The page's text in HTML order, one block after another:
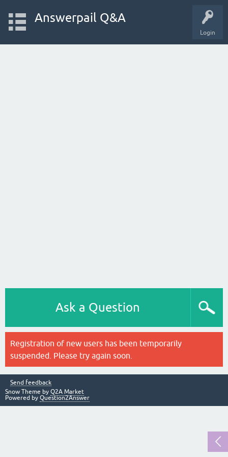
Login
Answerpail Q&A
Ask a Question
Registration of new users has been temporarily
suspended. Please try again soon.
Send feedback
Snow Theme by Q2A Market
Powered by Question2Answer